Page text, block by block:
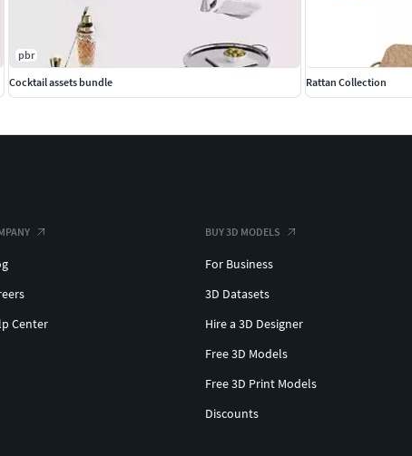
pbr
Cocktail assets bundle
Rattan Collection
Center
BUY 3D MODELS
For Business
3D Datasets
Hire a 3D Designer
Free 3D Models
Free 3D Print Models
Discounts